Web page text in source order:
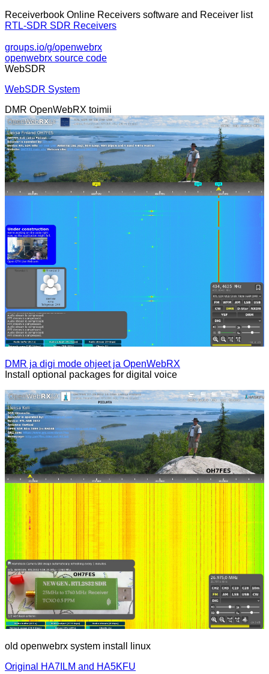
Receiverbook Online Receivers software and Receiver list
RTL-SDR SDR Receivers
groups.io/g/openwebrx
openwebrx source code
WebSDR
WebSDR System
DMR OpenWebRX toimii
DMR ja digi mode ohjeet ja OpenWebRX
Install optional packages for digital voice
old openwebrx system install linux
Original HA7ILM and HA5KFU